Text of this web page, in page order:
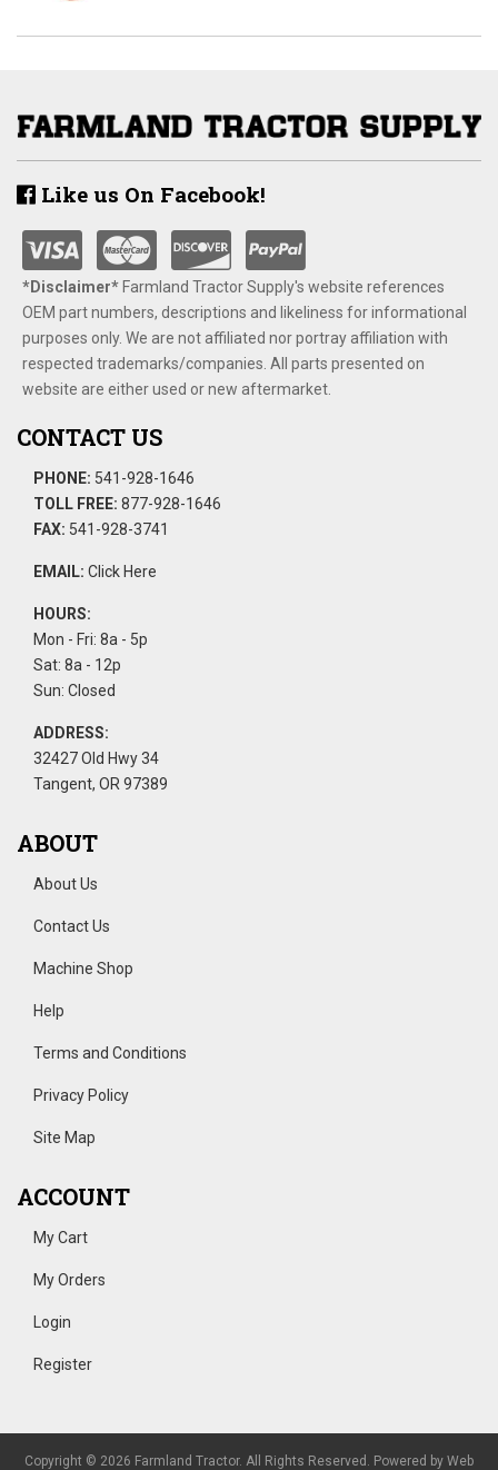
Like us On Facebook!
*Disclaimer​*​Farmland Tractor Supply's website references
OEM part numbers, descriptions and likeliness for informational
purposes only. We are not affiliated nor portray affiliation with
respected trademarks/companies. All parts presented on
website are either used or new aftermarket.
CONTACT US
PHONE: 541-928-1646
TOLL FREE: 877-928-1646
FAX: 541-928-3741
EMAIL: Click Here
HOURS:
Mon - Fri: 8a - 5p
Sat: 8a - 12p
Sun: Closed
ADDRESS:
32427 Old Hwy 34
Tangent, OR 97389
ABOUT
About Us
Contact Us
Machine Shop
Help
Terms and Conditions
Privacy Policy
Site Map
ACCOUNT
My Cart
My Orders
Login
Register
Copyright © 2026 Farmland Tractor. All Rights Reserved. Powered by Web